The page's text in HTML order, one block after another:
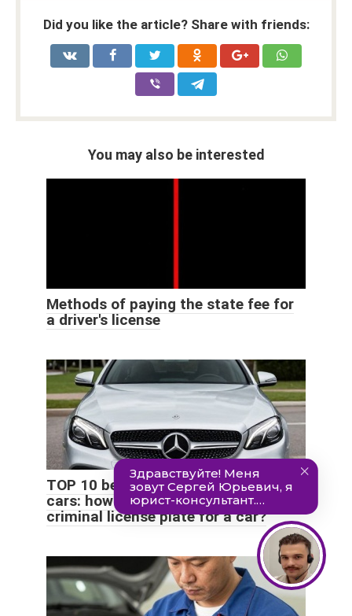
Did you like the article? Share with friends:
You may also be interested
Methods of paying the state fee for
a driver's license
TOP 10 beautiful license plates for
cars: how much does it cost to buy a
criminal license plate for a car?